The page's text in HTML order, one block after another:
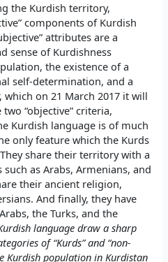
the Kurdish territory,
components of Kurdish
attributes are a
sense of Kurdishness
the existence of a
self-determination, and a
on 21 March 2017 it will
“objective” criteria,
Kurdish language is of much
only feature which the Kurds
share their territory with a
as Arabs, Armenians, and
their ancient religion,
And finally, they have
the Turks, and the
language draw a sharp
of “Kurds” and “non-
Kurdish population in Kurdistan